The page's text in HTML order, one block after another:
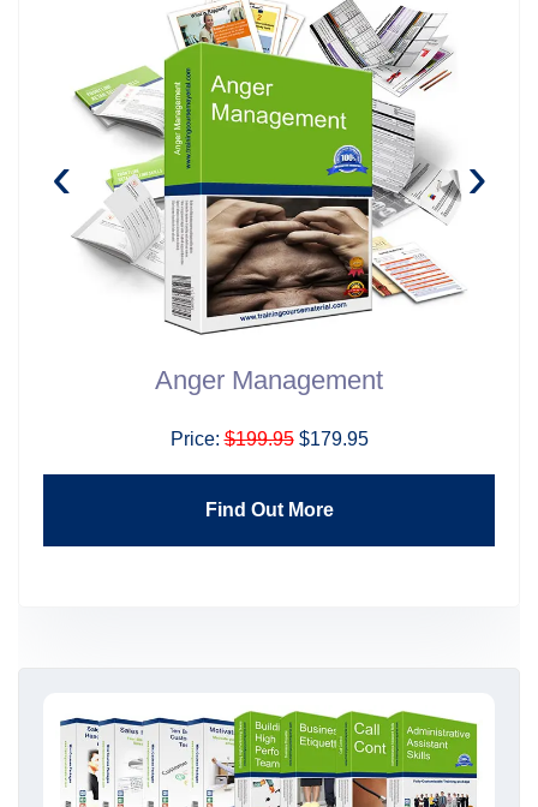
Anger Management
Price:$199.95 $179.95
Find Out More
‹ ›